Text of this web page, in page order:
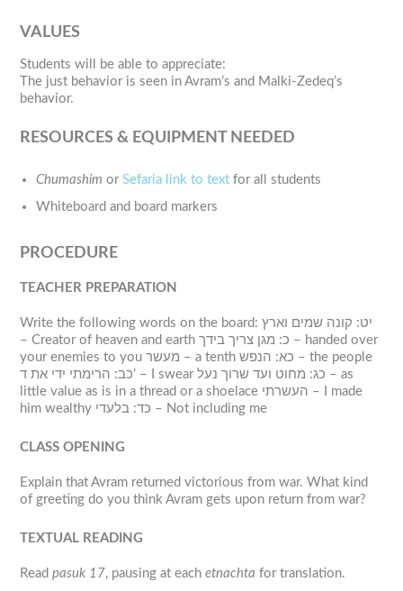
VALUES
Students will be able to appreciate:
The just behavior is seen in Avram’s and Malki-Zedeq’s
behavior.
RESOURCES & EQUIPMENT NEEDED
Chumashim or Sefaria link to textfor all students
Whiteboard and board markers
PROCEDURE
TEACHER PREPARATION
Write the following words on the board: יט: קונה שמים וארץ
– Creator of heaven and earth כ: מגן צריך בידך – handed over
your enemies to you מעשר – a tenth כא: הנפש – the people
כב: הרימתי ידי את ד’ – I swear כג: מחוט ועד שרוך נעל – as
little value as is in a thread or a shoelace העשרתי – I made
him wealthy כד: בלעדי – Not including me
CLASS OPENING
Explain that Avram returned victorious from war. What kind
of greeting do you think Avram gets upon return from war?
TEXTUAL READING
Readpasuk 17, pausing at eachetnachta for translation.